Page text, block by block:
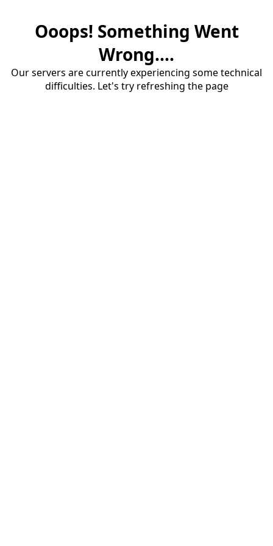
Ooops! Something Went
Wrong....
Our servers are currently experiencing some technical
difficulties. Let's try refreshing the page